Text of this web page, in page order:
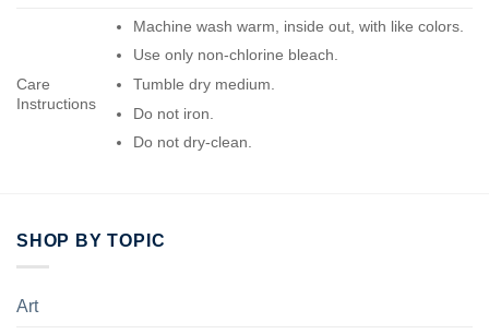
Care
Instructions
Machine wash warm, inside out, with like colors.
Use only non-chlorine bleach.
Tumble dry medium.
Do not iron.
Do not dry-clean.
SHOP BY TOPIC
Art